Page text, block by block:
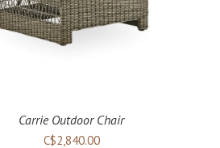
Carrie Outdoor Chair
C$2,840.00